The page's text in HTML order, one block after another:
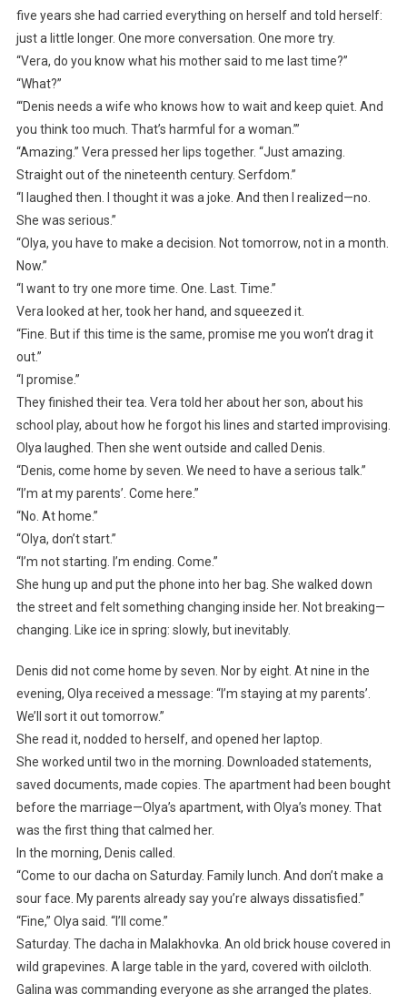
five years she had carried everything on herself and told herself:
just a little longer. One more conversation. One more try.
“Vera, do you know what his mother said to me last time?”
“What?”
“‘Denis needs a wife who knows how to wait and keep quiet. And
you think too much. That’s harmful for a woman.’”
“Amazing.” Vera pressed her lips together. “Just amazing.
Straight out of the nineteenth century. Serfdom.”
“I laughed then. I thought it was a joke. And then I realized—no.
She was serious.”
“Olya, you have to make a decision. Not tomorrow, not in a month.
Now.”
“I want to try one more time. One. Last. Time.”
Vera looked at her, took her hand, and squeezed it.
“Fine. But if this time is the same, promise me you won’t drag it
out.”
“I promise.”
They finished their tea. Vera told her about her son, about his
school play, about how he forgot his lines and started improvising.
Olya laughed. Then she went outside and called Denis.
“Denis, come home by seven. We need to have a serious talk.”
“I’m at my parents’. Come here.”
“No. At home.”
“Olya, don’t start.”
“I’m not starting. I’m ending. Come.”
She hung up and put the phone into her bag. She walked down
the street and felt something changing inside her. Not breaking—
changing. Like ice in spring: slowly, but inevitably.
Denis did not come home by seven. Nor by eight. At nine in the
evening, Olya received a message: “I’m staying at my parents’.
We’ll sort it out tomorrow.”
She read it, nodded to herself, and opened her laptop.
She worked until two in the morning. Downloaded statements,
saved documents, made copies. The apartment had been bought
before the marriage—Olya’s apartment, with Olya’s money. That
was the first thing that calmed her.
In the morning, Denis called.
“Come to our dacha on Saturday. Family lunch. And don’t make a
sour face. My parents already say you’re always dissatisfied.”
“Fine,” Olya said. “I’ll come.”
Saturday. The dacha in Malakhovka. An old brick house covered in
wild grapevines. A large table in the yard, covered with oilcloth.
Galina was commanding everyone as she arranged the plates.